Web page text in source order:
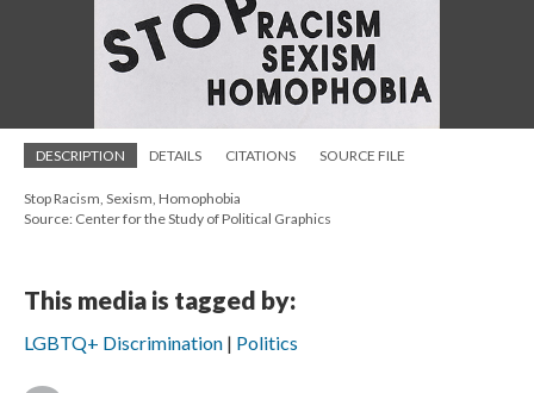
DESCRIPTION DETAILS CITATIONS SOURCE FILE
Stop Racism, Sexism, Homophobia
Source: Center for the Study of Political Graphics
This media is tagged by:
LGBTQ+ Discrimination Politics